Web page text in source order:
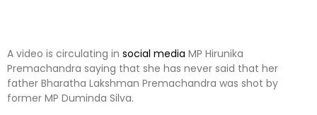
A video is circulating in social media MP Hirunika
Premachandra saying that she has never said that her
father Bharatha Lakshman Premachandra was shot by
former MP Duminda Silva.